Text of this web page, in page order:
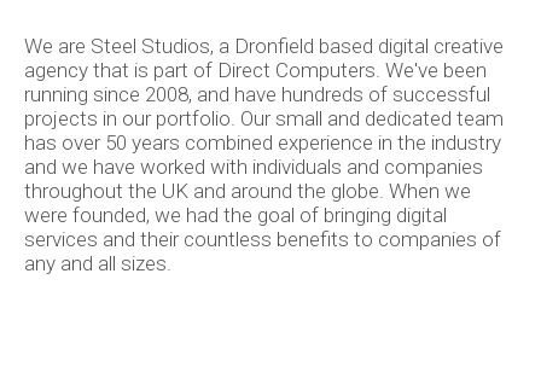
We are Steel Studios, a Dronfield based digital creative
agency that is part of Direct Computers. We've been
running since 2008, and have hundreds of successful
projects in our portfolio. Our small and dedicated team
has over 50 years combined experience in the industry
and we have worked with individuals and companies
throughout the UK and around the globe. When we
were founded, we had the goal of bringing digital
services and their countless benefits to companies of
any and all sizes.